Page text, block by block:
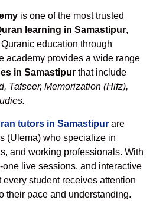
is one of the most trusted
learning in Samastipur,
education through
academy provides a wide range
in Samastipur that include
Tafseer, Memorization (Hifz),
tutors in Samastipur are
(Ulema) who specialize in
and working professionals. With
live sessions, and interactive
student receives attention
their pace and understanding.